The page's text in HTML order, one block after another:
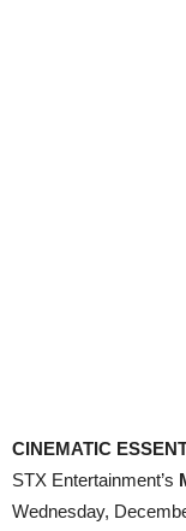
CINEMATIC
STX Entertainment’s
Wednesday,